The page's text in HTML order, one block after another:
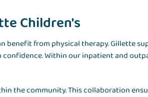
Children's
benefit from physical therapy. Gillette
Within our inpatient and
the community. This collaboration